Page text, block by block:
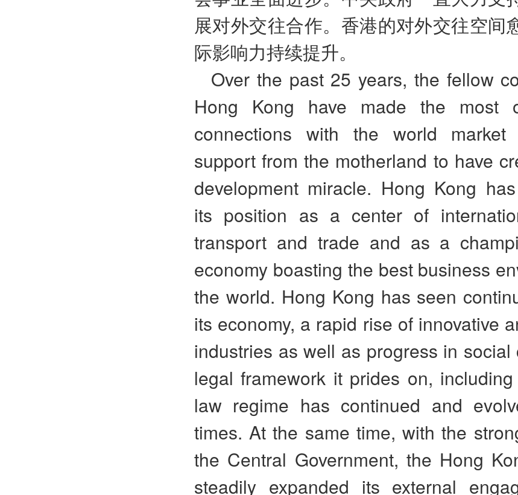
展对外交往合作。香港的对外交往空间
际影响力持续提升。
Over the past 25 years, the fellow
Hong Kong have made the most
connections with the world market
support from the motherland to have
development miracle. Hong Kong
its position as a center of
transport and trade and as a
economy boasting the best business
the world. Hong Kong has seen
its economy, a rapid rise of innovative
industries as well as progress in social
legal framework it prides on,
law regime has continued and
times. At the same time, with the
the Central Government, the Hong
steadily expanded its external